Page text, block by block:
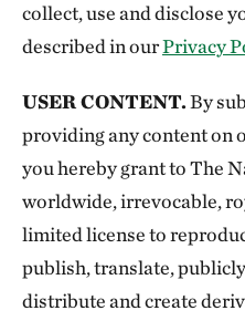
collect, use and disclose
described in ourPrivacy
USER CONTENT.By
providing any content on
you hereby grant to The
worldwide, irrevocable,
limited license to
publish, translate,
distribute and create